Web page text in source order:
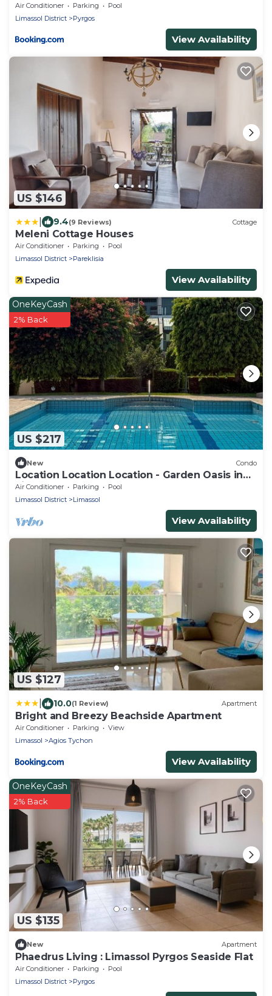
Air Conditioner Parking
Pool
Limassol District
Pyrgos
View Availability
US $146
9.4(9 Reviews) Cottage
Meleni Cottage Houses
Air Conditioner Parking
Pool
Limassol District
Pareklisia
View Availability
US $217
OneKeyCash
2% Back
New Condo
Location Location Location - Garden Oasis in
Limassol
Air Conditioner Parking
Pool
Limassol District
Limassol
View Availability
US $127
10.0(1 Review) Apartment
Bright and Breezy Beachside Apartment
Air Conditioner Parking
View
Limassol
Agios Tychon
View Availability
US $135
OneKeyCash
2% Back
New Apartment
Phaedrus Living : Limassol Pyrgos Seaside Flat
Air Conditioner Parking
Pool
Limassol District
Pyrgos